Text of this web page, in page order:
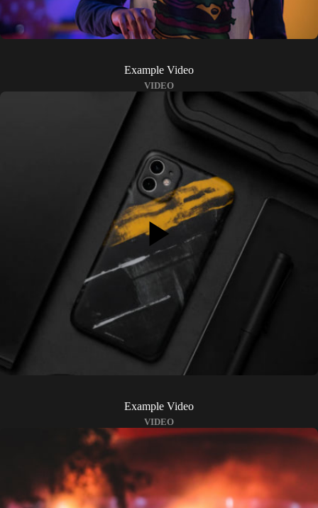
Example Video
VIDEO
Example Video
VIDEO